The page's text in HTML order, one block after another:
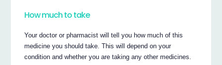
How much to take
Your doctor or pharmacist will tell you how much of this
medicine you should take. This will depend on your
condition and whether you are taking any other medicines.